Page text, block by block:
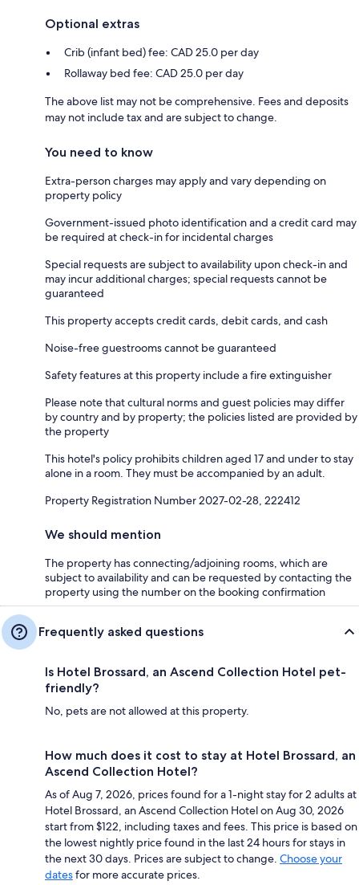
Optional extras
Crib (infant bed) fee: CAD 25.0 per day
Rollaway bed fee: CAD 25.0 per day
The above list may not be comprehensive. Fees and deposits
may not include tax and are subject to change.
You need to know
Extra-person charges may apply and vary depending on
property policy
Government-issued photo identification and a credit card may
be required at check-in for incidental charges
Special requests are subject to availability upon check-in and
may incur additional charges; special requests cannot be
guaranteed
This property accepts credit cards, debit cards, and cash
Noise-free guestrooms cannot be guaranteed
Safety features at this property include a fire extinguisher
Please note that cultural norms and guest policies may differ
by country and by property; the policies listed are provided by
the property
This hotel's policy prohibits children aged 17 and under to stay
alone in a room. They must be accompanied by an adult.
Property Registration Number 2027-02-28, 222412
We should mention
The property has connecting/adjoining rooms, which are
subject to availability and can be requested by contacting the
property using the number on the booking confirmation
Frequently asked questions
Is Hotel Brossard, an Ascend Collection Hotel pet-
friendly?
No, pets are not allowed at this property.
How much does it cost to stay at Hotel Brossard, an
Ascend Collection Hotel?
As of Aug 7, 2026, prices found for a 1-night stay for 2 adults at
Hotel Brossard, an Ascend Collection Hotel on Aug 30, 2026
start from $122, including taxes and fees. This price is based on
the lowest nightly price found in the last 24 hours for stays in
the next 30 days. Prices are subject to change. Choose your
datesfor more accurate prices.